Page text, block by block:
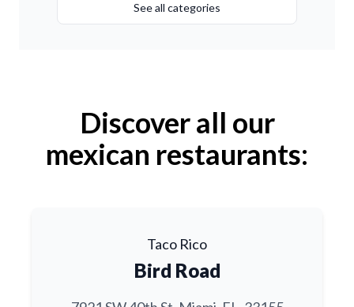
See all categories
Discover all our
mexican restaurants:
Taco Rico
Bird Road